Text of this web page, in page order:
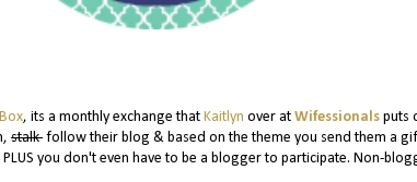
, its a monthly exchange that Kaitlyn over at Wifessionalsputs
stalk follow their blog & based on the theme you send them a
you don't even have to be a blogger to participate. Non-